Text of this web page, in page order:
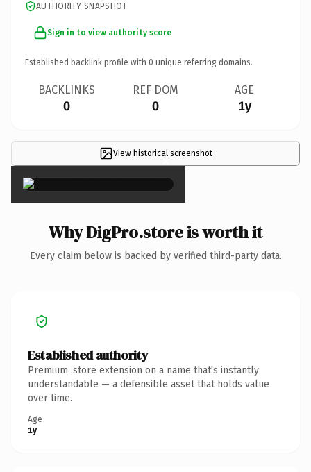
AUTHORITY SNAPSHOT
Sign in to view authority score
Established backlink profile with 0 unique referring domains.
BACKLINKS
0
REF DOM
0
AGE
1y
View historical screenshot
×
Why DigPro.store is worth it
Every claim below is backed by verified third-party data.
Established authority
Premium .store extension on a name that's instantly
understandable — a defensible asset that holds value
over time.
Age
1y